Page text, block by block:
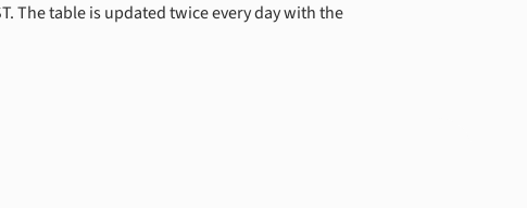
The table is updated twice every day with the